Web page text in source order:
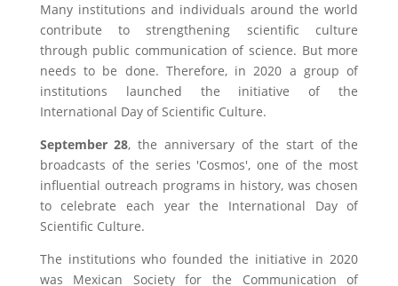
Many institutions and individuals around the world
contribute to strengthening scientific culture
through public communication of science. But more
needs to be done. Therefore, in 2020 a group of
institutions launched the initiative of the
International Day of Scientific Culture.
September 28, the anniversary of the start of the
broadcasts of the series 'Cosmos', one of the most
influential outreach programs in history, was chosen
to celebrate each year the International Day of
Scientific Culture.
The institutions who founded the initiative in 2020
was Mexican Society for the Communication of